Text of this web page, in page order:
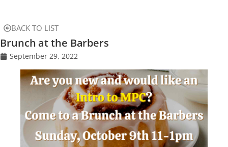
BACK TO LIST
Brunch at the Barbers
September 29, 2022